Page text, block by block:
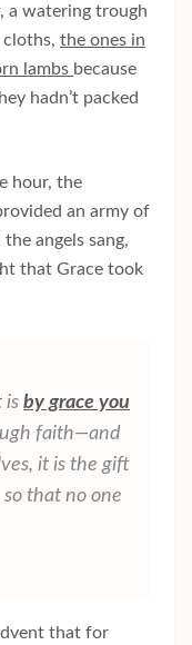
a watering trough
the ones in
lambs because
hadn’t packed
hour, the
an army of
angels sang,
that Grace took
is by grace you
faith—and
it is the gift
that no one
that for